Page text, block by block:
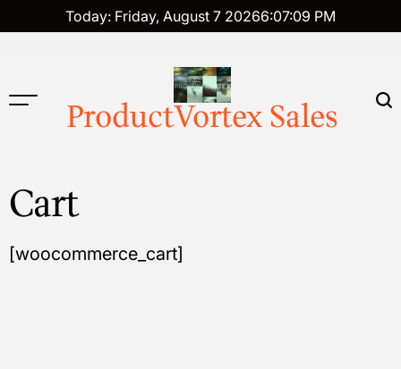
to
Today: Friday, August 7 20266:07:10 PM
ProductVortex Sales
Cart
[woocommerce_cart]